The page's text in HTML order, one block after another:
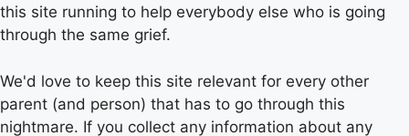
this site running to help everybody else who is going
through the same grief.
We'd love to keep this site relevant for every other
parent (and person) that has to go through this
nightmare. If you collect any information about any